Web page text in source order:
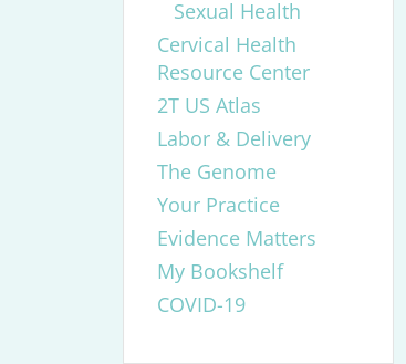
Sexual Health
Cervical Health
Resource Center
2T US Atlas
Labor & Delivery
The Genome
Your Practice
Evidence Matters
My Bookshelf
COVID-19